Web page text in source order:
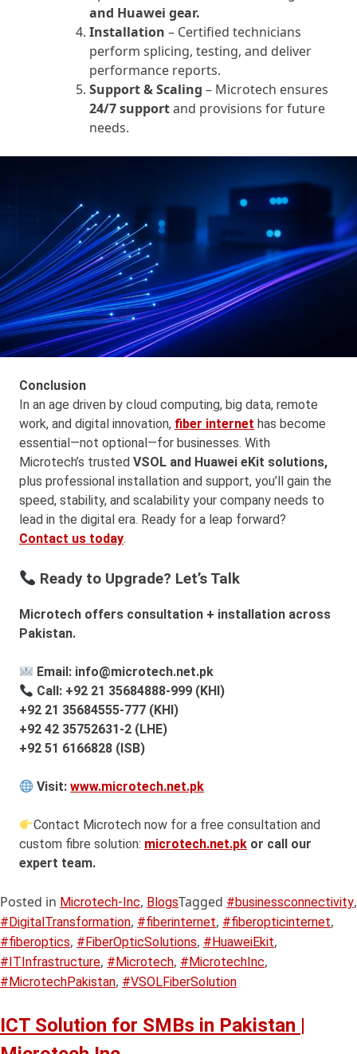
and Huawei gear.
Installation – Certified technicians
perform splicing, testing, and deliver
performance reports.
Support & Scaling – Microtech ensures
24/7 supportand provisions for future
needs.
Conclusion
In an age driven by cloud computing, big data, remote
work, and digital innovation, fiber internet has become
essential—not optional—for businesses. With
Microtech’s trusted VSOL and Huawei eKit solutions,
plus professional installation and support, you’ll gain the
speed, stability, and scalability your company needs to
lead in the digital era. Ready for a leap forward?
Contact us today.
Ready to Upgrade? Let’s Talk
Microtech offers consultation + installation across
Pakistan.
Email: info@microtech.net.pk
Call: +92 21 35684888-999 (KHI)
+92 21 35684555-777 (KHI)
+92 42 35752631-2 (LHE)
+92 51 6166828 (ISB)
Visit:www.microtech.net.pk
Contact Microtech now for a free consultation and
custom fibre solution: microtech.net.pk or call our
expert team.
Posted in Microtech-Inc, BlogsTagged #businessconnectivity,
#DigitalTransformation, #fiberinternet, #fiberopticinternet,
#fiberoptics, #FiberOpticSolutions, #HuaweiEkit,
#ITInfrastructure, #Microtech, #MicrotechInc,
#MicrotechPakistan, #VSOLFiberSolution
ICT Solution for SMBs in Pakistan |